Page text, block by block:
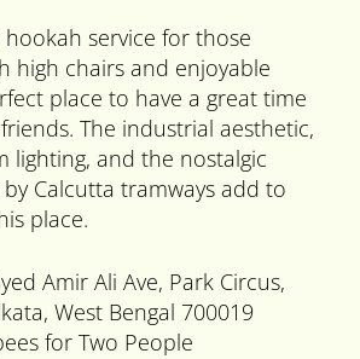
service for those
high chairs and enjoyable
place to have a great time
The industrial aesthetic,
lighting, and the nostalgic
Calcutta tramways add to
place.
Amir Ali Ave, Park Circus,
West Bengal 700019
for Two People